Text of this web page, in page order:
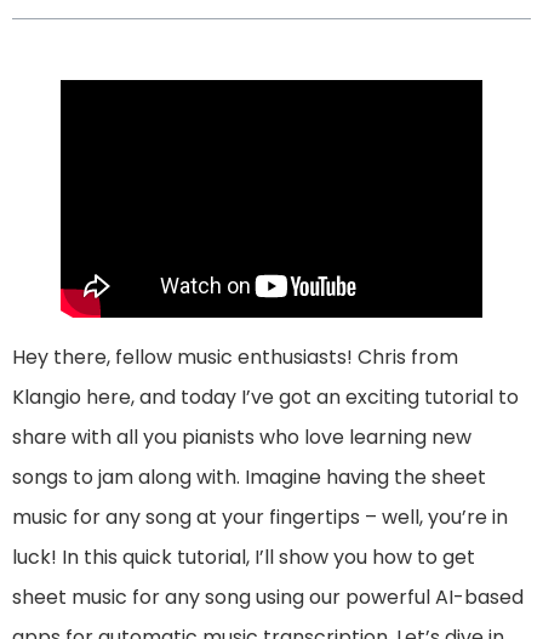
Hey there, fellow music enthusiasts! Chris from
Klangio here, and today I’ve got an exciting tutorial to
share with all you pianists who love learning new
songs to jam along with. Imagine having the sheet
music for any song at your fingertips – well, you’re in
luck! In this quick tutorial, I’ll show you how to get
sheet music for any song using our powerful AI-based